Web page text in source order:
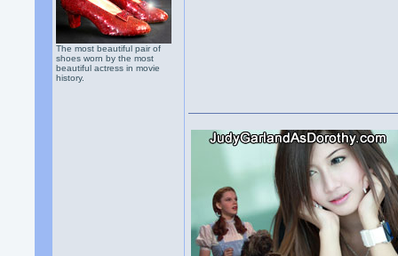
The most beautiful pair of
shoes worn by the most
beautiful actress in movie
history.